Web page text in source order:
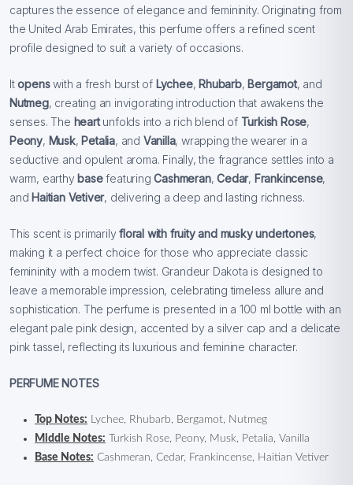
captures the essence of elegance and femininity. Originating from
the United Arab Emirates, this perfume offers a refined scent
profile designed to suit a variety of occasions.
Itopenswith a fresh burst of Lychee, Rhubarb, Bergamot, and
Nutmeg, creating an invigorating introduction that awakens the
senses. The heartunfolds into a rich blend of Turkish Rose,
Peony, Musk, Petalia, and Vanilla, wrapping the wearer in a
seductive and opulent aroma. Finally, the fragrance settles into a
warm, earthy basefeaturingCashmeran,Cedar, Frankincense,
and Haitian Vetiver, delivering a deep and lasting richness.
This scent is primarilyfloral with fruity and musky undertones,
making it a perfect choice for those who appreciate classic
femininity with a modern twist. Grandeur Dakota is designed to
leave a memorable impression, celebrating timeless allure and
sophistication. The perfume is presented in a 100 ml bottle with an
elegant pale pink design, accented by a silver cap and a delicate
pink tassel, reflecting its luxurious and feminine character.
PERFUME NOTES
Top Notes: Lychee, Rhubarb, Bergamot, Nutmeg
Middle Notes: Turkish Rose, Peony, Musk, Petalia, Vanilla
Base Notes: Cashmeran, Cedar, Frankincense, Haitian Vetiver